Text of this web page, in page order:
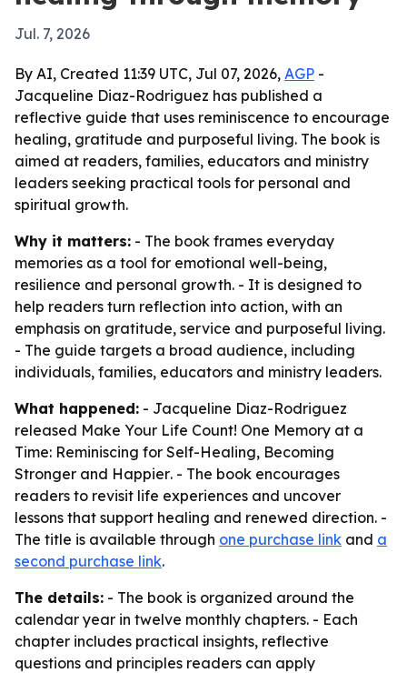
Jul. 7, 2026
By AI, Created 11:39 UTC, Jul 07, 2026, AGP -
Jacqueline Diaz-Rodriguez has published a
reflective guide that uses reminiscence to encourage
healing, gratitude and purposeful living. The book is
aimed at readers, families, educators and ministry
leaders seeking practical tools for personal and
spiritual growth.
Why it matters: - The book frames everyday
memories as a tool for emotional well-being,
resilience and personal growth. - It is designed to
help readers turn reflection into action, with an
emphasis on gratitude, service and purposeful living.
- The guide targets a broad audience, including
individuals, families, educators and ministry leaders.
What happened: - Jacqueline Diaz-Rodriguez
released Make Your Life Count! One Memory at a
Time: Reminiscing for Self-Healing, Becoming
Stronger and Happier. - The book encourages
readers to revisit life experiences and uncover
lessons that support healing and renewed direction. -
The title is available through one purchase link and a
second purchase link.
The details: - The book is organized around the
calendar year in twelve monthly chapters. - Each
chapter includes practical insights, reflective
questions and principles readers can apply